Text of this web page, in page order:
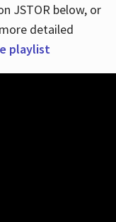
JSTOR below, or
detailed
playlist